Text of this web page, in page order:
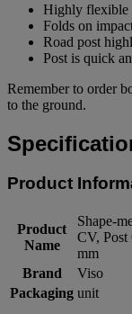
Highly flexible
Folds on
Road post
Post is quick
Remember to order
to the ground.
Product
Product
Name
Shape-
CV,
mm
Brand
Viso
Packaging unit